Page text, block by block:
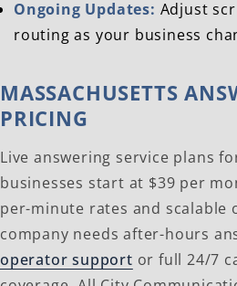
Ongoing Updates: Adjust
routing as your business
MASSACHUSETTS
PRICING
Live answering service plans
businesses start at $39 per
per-minute rates and scalable
company needs after-hours
operator support or full 24/7